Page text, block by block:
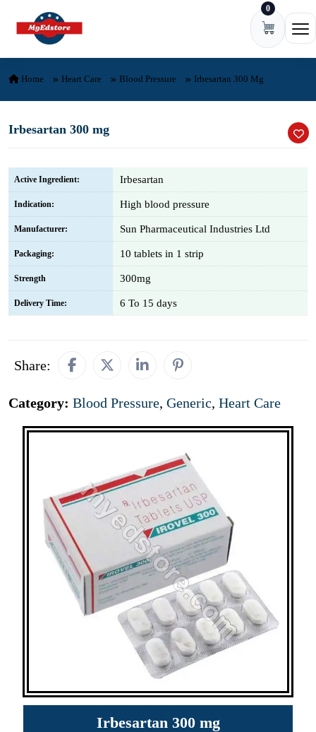
Skip to content 0
Home Heart Care Blood Pressure Irbesartan 300 Mg
Irbesartan 300 mg
Active Ingredient: Irbesartan
Indication: High blood pressure
Manufacturer: Sun Pharmaceutical Industries Ltd
Packaging: 10 tablets in 1 strip
Strength 300mg
Delivery Time: 6 To 15 days
Share:
Category: Blood Pressure, Generic, Heart Care
Irbesartan 300 mg